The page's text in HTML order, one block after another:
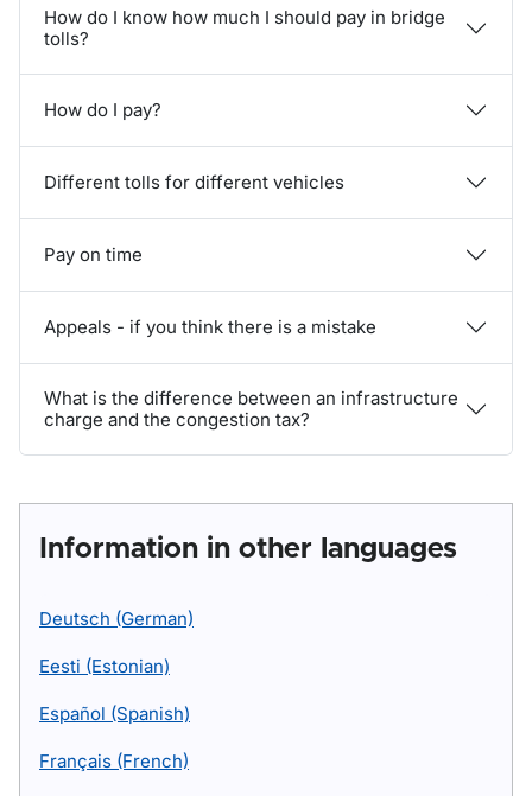
How do I know how much I should pay in bridge
tolls?
How do I pay?
Different tolls for different vehicles
Pay on time
Appeals - if you think there is a mistake
What is the difference between an infrastructure
charge and the congestion tax?
Information in other languages
Deutsch (German)
Eesti (Estonian)
Español (Spanish)
Français (French)